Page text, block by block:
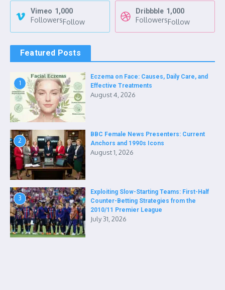
Vimeo 1,000
FollowersFollow
Dribbble 1,000
FollowersFollow
Featured Posts
1
Eczema on Face: Causes, Daily Care, and
Effective Treatments
August 4, 2026
2
BBC Female News Presenters: Current
Anchors and 1990s Icons
August 1, 2026
3
Exploiting Slow-Starting Teams: First-Half
Counter-Betting Strategies from the
2010/11 Premier League
July 31, 2026